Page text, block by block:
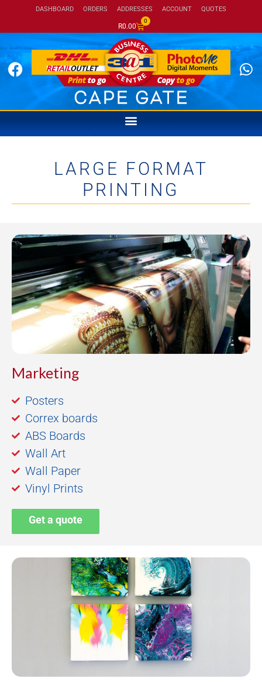
DASHBOARD ORDERS ADDRESSES ACCOUNT QUOTES
R0.00
0
LARGE FORMAT
PRINTING
Marketing
Posters
Correx boards
ABS Boards
Wall Art
Wall Paper
Vinyl Prints
Get a quote